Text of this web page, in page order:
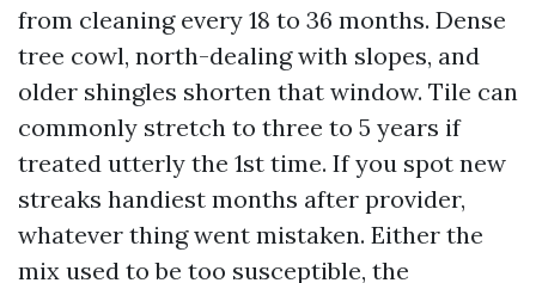
from cleaning every 18 to 36 months. Dense
tree cowl, north-dealing with slopes, and
older shingles shorten that window. Tile can
commonly stretch to three to 5 years if
treated utterly the 1st time. If you spot new
streaks handiest months after provider,
whatever thing went mistaken. Either the
mix used to be too susceptible, the